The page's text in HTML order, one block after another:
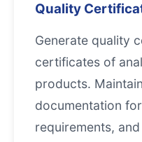
Quality
Generate quality
certificates of
products.
documentation
requirements,